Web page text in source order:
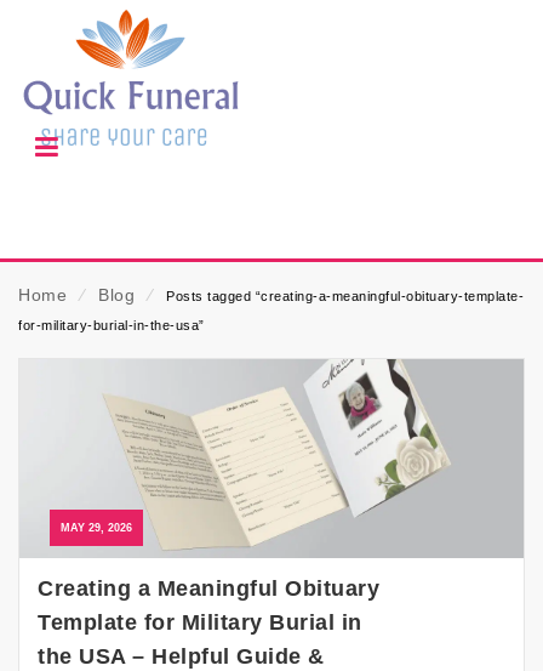
Home ⁄ Blog ⁄
Posts tagged “creating-a-meaningful-obituary-template-
for-military-burial-in-the-usa”
MAY 29, 2026
Creating a Meaningful Obituary
Template for Military Burial in
the USA – Helpful Guide &